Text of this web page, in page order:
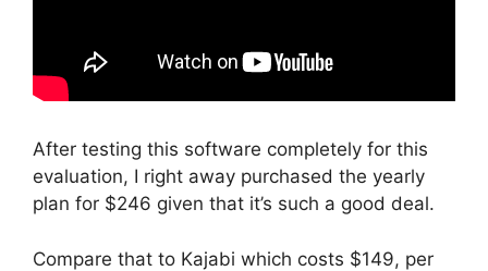
After testing this software completely for this
evaluation, I right away purchased the yearly
plan for $246 given that it’s such a good deal.
Compare that to Kajabi which costs $149, per